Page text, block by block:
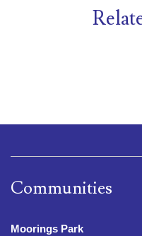
Communities
Moorings Park